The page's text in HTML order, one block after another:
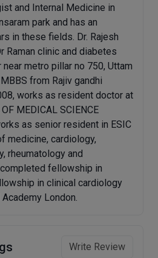
and Internal Medicine in
park and has an
in these fields. Dr. Rajesh
Raman clinic and diabetes
metro pillar no 750, Uttam
from Rajiv gandhi
works as resident doctor at
MEDICAL SCIENCE
as senior resident in ESIC
medicine, cardiology,
rheumatology and
fellowship in
in clinical cardiology
London.
Write Review